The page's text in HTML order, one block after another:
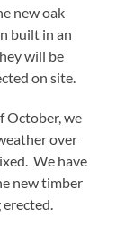
new oak
built in an
will be
on site.
October, we
over
We have
new timber